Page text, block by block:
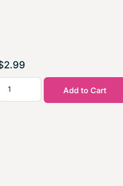
2.99
Add to Cart